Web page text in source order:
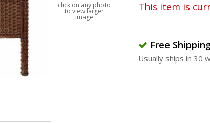
click on any photo
to view larger
image
This item is
Free
Usually ships in 30